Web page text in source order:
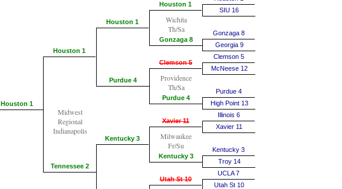
Houston 1
Houston 1
Midwest
Regional
Indianapolis
Tennessee 2
Houston 1
Purdue 4
Kentucky 3
Houston 1
Wichita
Th/Sa
Gonzaga 8
Clemson 5
Providence
Th/Sa
Purdue 4
Xavier 11
Milwaukee
Fr/Su
Kentucky 3
Utah St 10
SIU 16
Gonzaga 8
Georgia 9
Clemson 5
McNeese 12
Purdue 4
High Point 13
Illinois 6
Xavier 11
Kentucky 3
Troy 14
UCLA 7
Utah St 10